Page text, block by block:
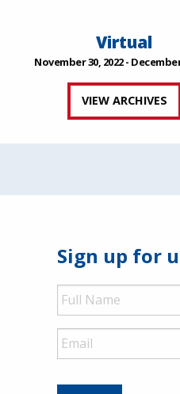
Virtual
November 30, 2022 -
VIEW ARCHIVES
Sign up for
Full
Name
Email